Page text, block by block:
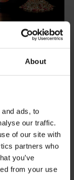
About
ads, to
our traffic.
of our site with
partners who
you’ve
from your use
with red pepper